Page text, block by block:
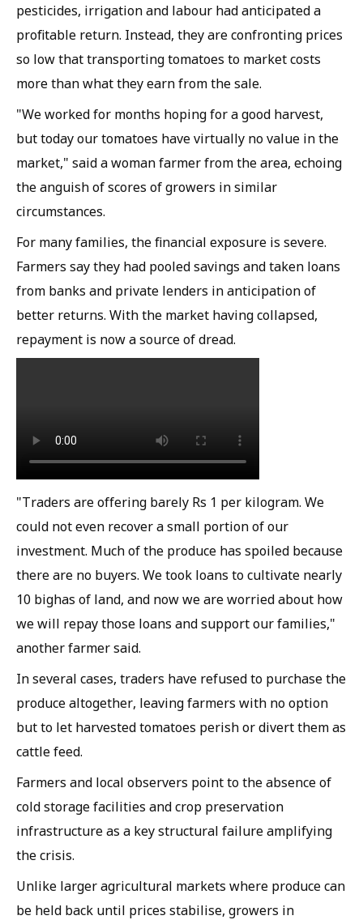
pesticides, irrigation and labour had anticipated a
profitable return. Instead, they are confronting prices
so low that transporting tomatoes to market costs
more than what they earn from the sale.
"We worked for months hoping for a good harvest,
but today our tomatoes have virtually no value in the
market," said a woman farmer from the area, echoing
the anguish of scores of growers in similar
circumstances.
For many families, the financial exposure is severe.
Farmers say they had pooled savings and taken loans
from banks and private lenders in anticipation of
better returns. With the market having collapsed,
repayment is now a source of dread.
"Traders are offering barely Rs 1 per kilogram. We
could not even recover a small portion of our
investment. Much of the produce has spoiled because
there are no buyers. We took loans to cultivate nearly
10 bighas of land, and now we are worried about how
we will repay those loans and support our families,"
another farmer said.
In several cases, traders have refused to purchase the
produce altogether, leaving farmers with no option
but to let harvested tomatoes perish or divert them as
cattle feed.
Farmers and local observers point to the absence of
cold storage facilities and crop preservation
infrastructure as a key structural failure amplifying
the crisis.
Unlike larger agricultural markets where produce can
be held back until prices stabilise, growers in